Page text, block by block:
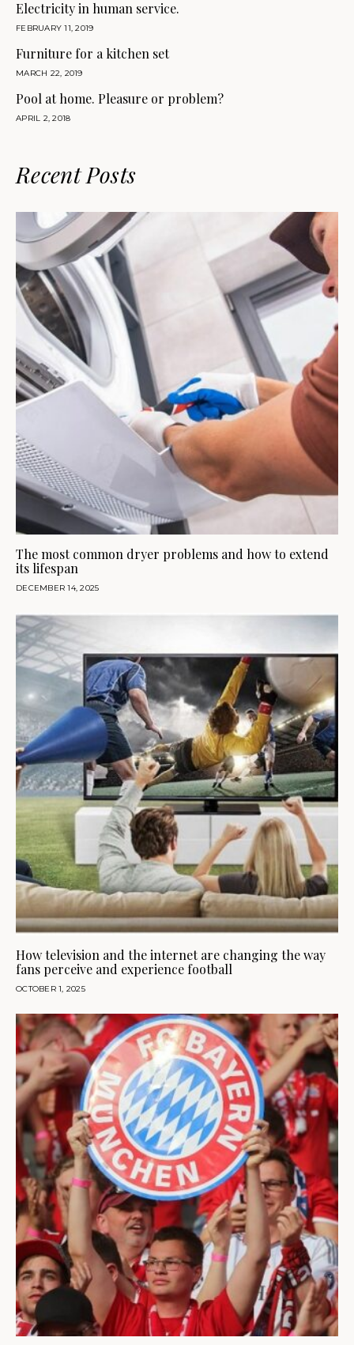
Electricity in human service.
FEBRUARY 11, 2019
Furniture for a kitchen set
MARCH 22, 2019
Pool at home. Pleasure or problem?
APRIL 2, 2018
Recent Posts
The most common dryer problems and how to extend
its lifespan
DECEMBER 14, 2025
How television and the internet are changing the way
fans perceive and experience football
OCTOBER 1, 2025